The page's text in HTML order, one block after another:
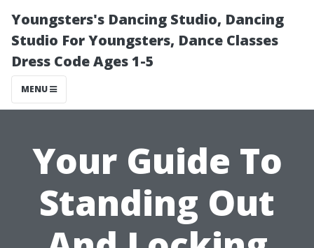
Youngsters's Dancing Studio, Dancing
Studio For Youngsters, Dance Classes
Dress Code Ages 1-5
MENU
Your Guide To
Standing Out